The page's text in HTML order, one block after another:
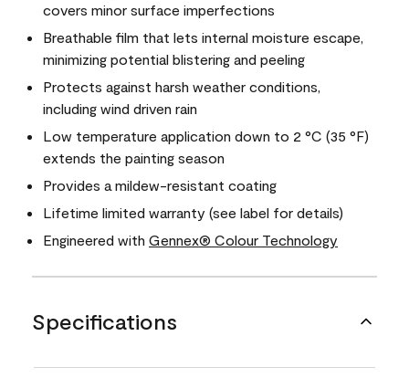
covers minor surface imperfections
Breathable film that lets internal moisture escape,
minimizing potential blistering and peeling
Protects against harsh weather conditions,
including wind driven rain
Low temperature application down to 2 °C (35 °F)
extends the painting season
Provides a mildew-resistant coating
Lifetime limited warranty (see label for details)
Engineered with Gennex® Colour Technology
Specifications